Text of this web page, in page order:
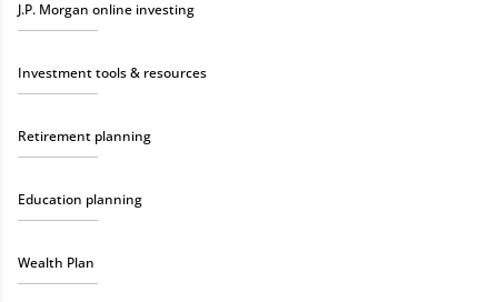
J.P. Morgan online investing
Investment tools & resources
Retirement planning
Education planning
Wealth Plan